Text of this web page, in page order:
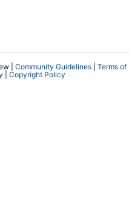
| Community Guidelines
Terms of
Copyright Policy